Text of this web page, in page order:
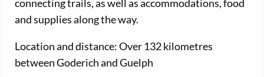
connecting trails, as well as accommodations, food
and supplies along the way.
Location and distance: Over 132 kilometres
between Goderich and Guelph